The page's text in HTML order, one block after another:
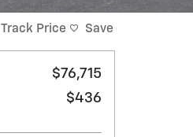
Track Price Save
$76,715
$436